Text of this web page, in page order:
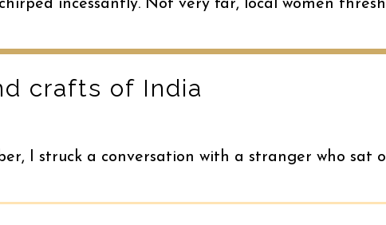
incessantly. Not very far, local women
crafts of India
I struck a conversation with a stranger who